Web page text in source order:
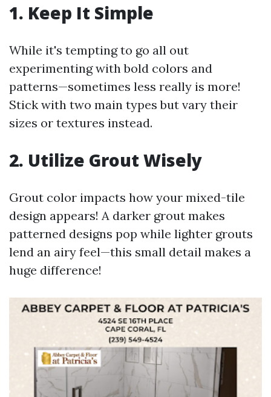
1. Keep It Simple
While it's tempting to go all out
experimenting with bold colors and
patterns—sometimes less really is more!
Stick with two main types but vary their
sizes or textures instead.
2. Utilize Grout Wisely
Grout color impacts how your mixed-tile
design appears! A darker grout makes
patterned designs pop while lighter grouts
lend an airy feel—this small detail makes a
huge difference!